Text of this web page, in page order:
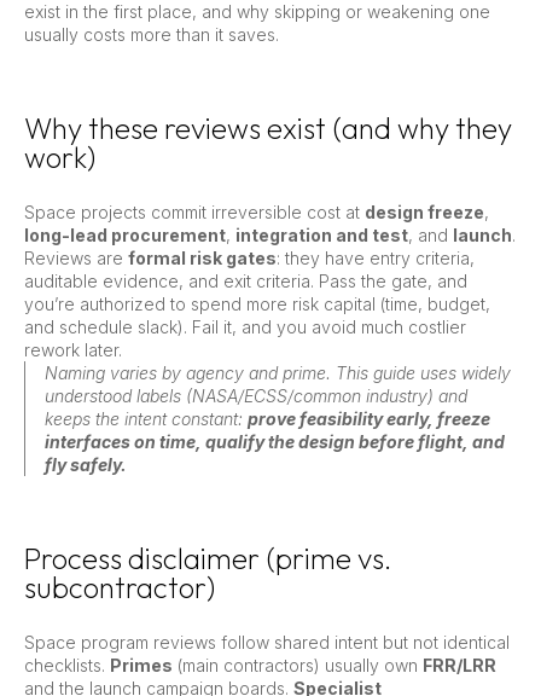
exist in the first place, and why skipping or weakening one
usually costs more than it saves.
Why these reviews exist (and why they
work)
Space projects commit irreversible cost at design freeze,
long-lead procurement, integration and test, and launch.
Reviews are formal risk gates: they have entry criteria,
auditable evidence, and exit criteria. Pass the gate, and
you’re authorized to spend more risk capital (time, budget,
and schedule slack). Fail it, and you avoid much costlier
rework later.
Naming varies by agency and prime. This guide uses widely
understood labels (NASA/ECSS/common industry) and
keeps the intent constant: prove feasibility early, freeze
interfaces on time, qualify the design before flight, and
fly safely.
Process disclaimer (prime vs.
subcontractor)
Space program reviews follow shared intent but not identical
checklists. Primes (main contractors) usually own FRR/LRR
and the launch campaign boards. Specialist